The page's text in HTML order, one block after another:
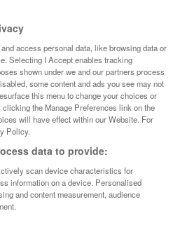
access personal data, like browsing data or
Selecting I Accept enables tracking
shown under we and our partners process
some content and ads you see may not
this menu to change your choices or
the Manage Preferences link on the
will have effect within our Website. For
Policy.
data to provide:
scan device characteristics for
information on a device. Personalised
and content measurement, audience